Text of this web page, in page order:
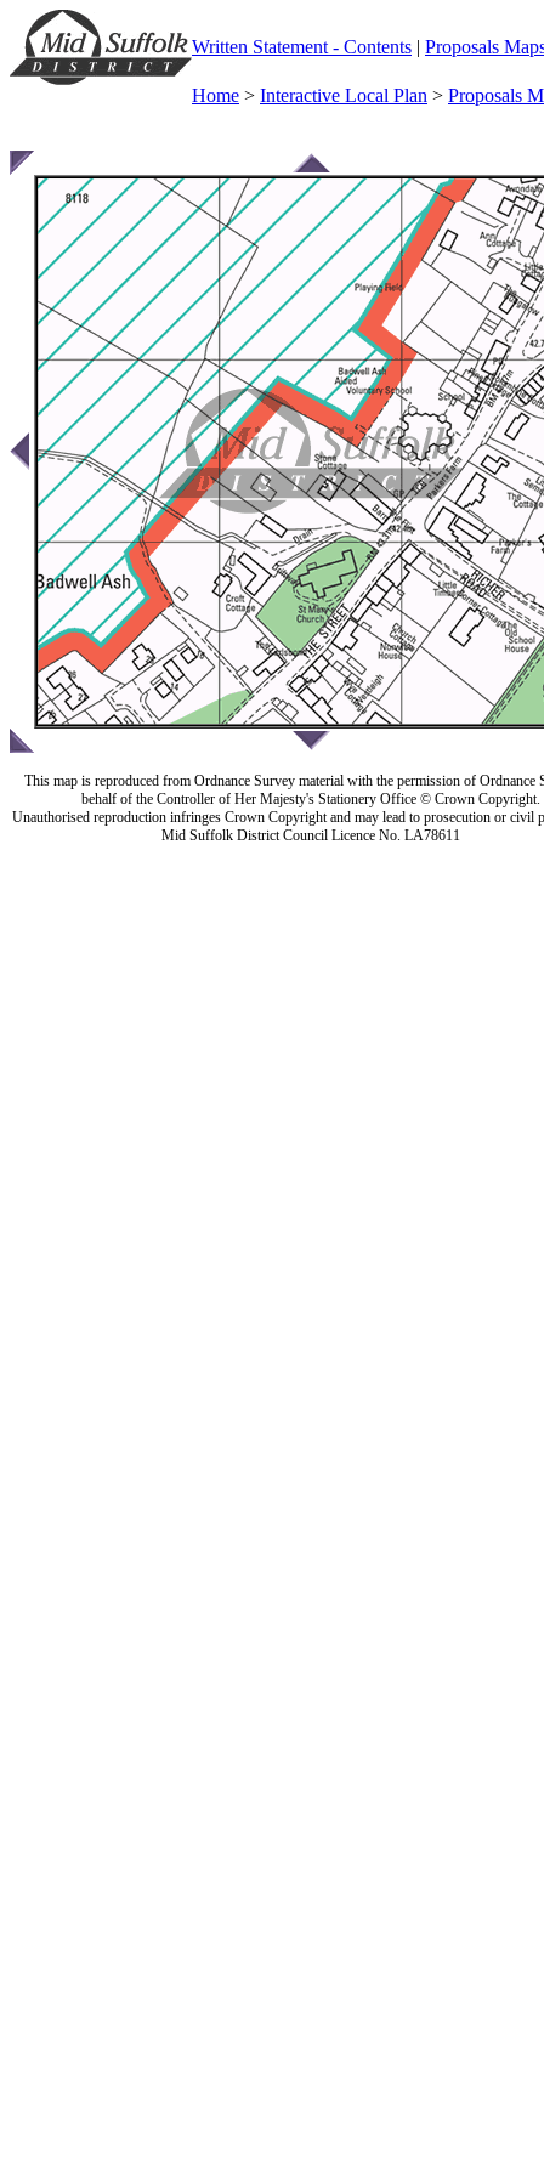
Written Statement - Contents | Proposals
Home > Interactive Local Plan > Proposals
This map is reproduced from Ordnance Survey material with the permission of Ordnance
behalf of the Controller of Her Majesty's Stationery Office © Crown Copyright.
Unauthorised reproduction infringes Crown Copyright and may lead to prosecution or civil
Mid Suffolk District Council Licence No. LA78611